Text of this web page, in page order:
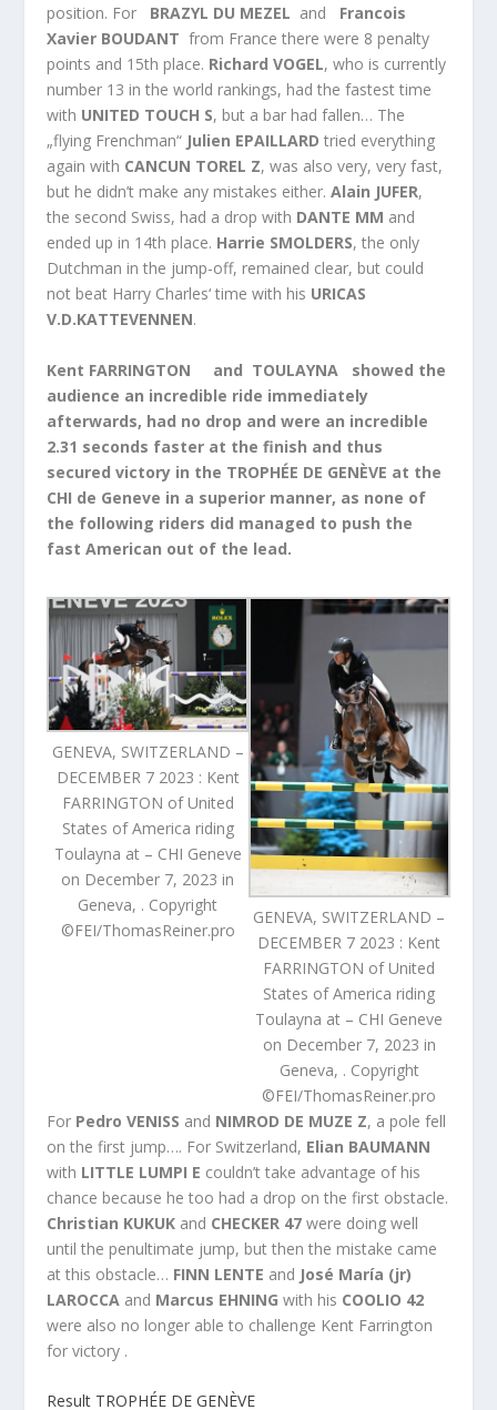
position. For BRAZYL DU MEZEL and Francois
Xavier BOUDANT from France there were 8 penalty
points and 15th place. Richard VOGEL, who is currently
number 13 in the world rankings, had the fastest time
with UNITED TOUCH S, but a bar had fallen… The
„flying Frenchman“ Julien EPAILLARD tried everything
again with CANCUN TOREL Z, was also very, very fast,
but he didn’t make any mistakes either.Alain JUFER,
the second Swiss, had a drop with DANTE MM and
ended up in 14th place. Harrie SMOLDERS, the only
Dutchman in the jump-off, remained clear, but could
not beat Harry Charles‘ time with his URICAS
V.D.KATTEVENNEN.
Kent FARRINGTON and TOULAYNA showed the
audience an incredible ride immediately
afterwards, had no drop and were an incredible
2.31 seconds faster at the finish and thus
secured victory in the TROPHÉE DE GENÈVE at the
CHI de Geneve in a superior manner, as none of
the following riders did managed to push the
fast American out of the lead.
GENEVA, SWITZERLAND –
DECEMBER 7 2023 : Kent
FARRINGTON of United
States of America riding
Toulayna at – CHI Geneve
on December 7, 2023 in
Geneva, . Copyright
©FEI/ThomasReiner.pro
GENEVA, SWITZERLAND –
DECEMBER 7 2023 : Kent
FARRINGTON of United
States of America riding
Toulayna at – CHI Geneve
on December 7, 2023 in
Geneva, . Copyright
©FEI/ThomasReiner.pro
For Pedro VENISS and NIMROD DE MUZE Z, a pole fell
on the first jump…. For Switzerland, Elian BAUMANN
with LITTLE LUMPI E couldn’t take advantage of his
chance because he too had a drop on the first obstacle.
Christian KUKUK and CHECKER 47 were doing well
until the penultimate jump, but then the mistake came
at this obstacle… FINN LENTE and José María (jr)
LAROCCA and Marcus EHNING with his COOLIO 42
were also no longer able to challenge Kent Farrington
for victory .
Result TROPHÉE DE GENÈVE